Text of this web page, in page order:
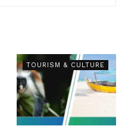
TOURISM & CULTURE